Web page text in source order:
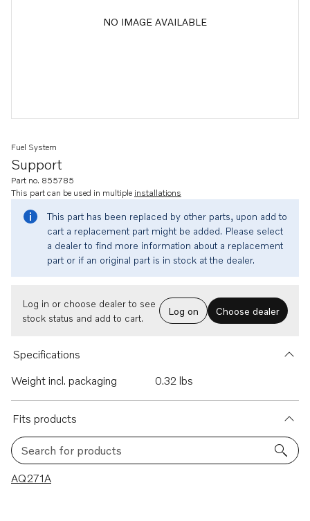
NO IMAGE AVAILABLE
Support
Fuel System
Part no. 855785
This part can be used in multiple installations
This part has been replaced by other parts, upon add to
cart a replacement part might be added. Please select
a dealer to find more information about a replacement
part or if an original part is in stock at the dealer.
Log in or choose dealer to see
stock status and add to cart.
Log on Choose dealer
Specifications
Weight incl. packaging
0.32 lbs
Fits products
Search for products
1 results
AQ271A